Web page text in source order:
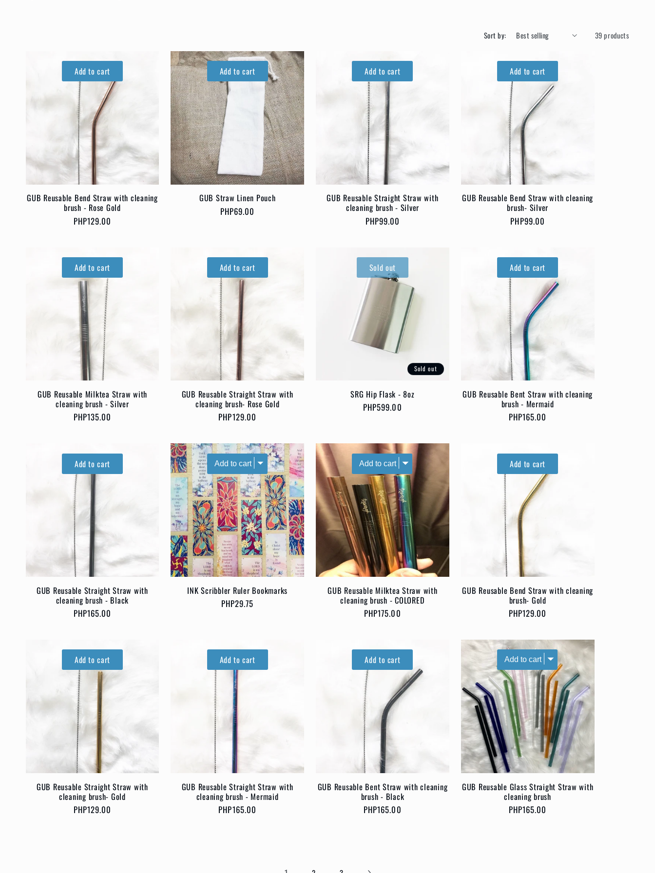
l
e
t
i
Sort by: 39 products
Add to cart
GUB Reusable Bend Straw with cleaning
brush - Rose Gold
Regular
PHP129.00
Add to cart
GUB Straw Linen Pouch
Regular
PHP69.00
Add to cart
GUB Reusable Straight Straw with
cleaning brush - Silver
Regular
PHP99.00
Add to cart
GUB Reusable Bend Straw with cleaning
brush- Silver
Regular
PHP99.00
Add to cart
GUB Reusable Milktea Straw with
cleaning brush - Silver
Regular
PHP135.00
Add to cart
GUB Reusable Straight Straw with
cleaning brush- Rose Gold
Regular
PHP129.00
Sold out
Sold out
SRG Hip Flask - 8oz
Regular
PHP599.00
Add to cart
GUB Reusable Bent Straw with cleaning
brush - Mermaid
Regular
PHP165.00
Add to cart
GUB Reusable Straight Straw with
cleaning brush - Black
Regular
PHP165.00
INK Scribbler Ruler Bookmarks
Regular
PHP29.75
GUB Reusable Milktea Straw with
cleaning brush - COLORED
Regular
PHP175.00
Add to cart
GUB Reusable Bend Straw with cleaning
brush- Gold
Regular
PHP129.00
Add to cart
GUB Reusable Straight Straw with
cleaning brush- Gold
Regular
PHP129.00
Add to cart
GUB Reusable Straight Straw with
cleaning brush - Mermaid
Regular
PHP165.00
Add to cart
GUB Reusable Bent Straw with cleaning
brush - Black
Regular
PHP165.00
GUB Reusable Glass Straight Straw with
cleaning brush
Regular
PHP165.00